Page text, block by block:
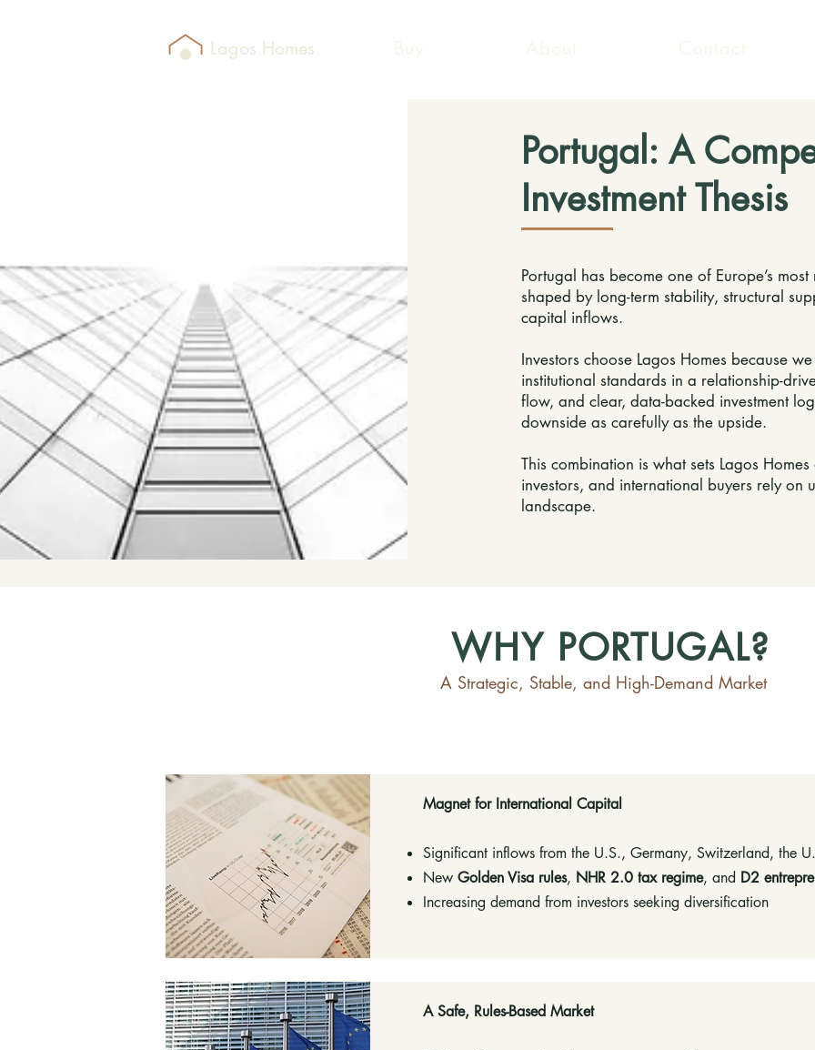
Lagos Homes
Portugal: A
Investment Thesis
Portugal has become one of Europe’s
shaped by long-term stability, structural
capital inflows.
Investors choose Lagos Homes because
institutional standards in a relationship-
flow, and clear, data-backed investment
downside as carefully as the upside.
This combination is what sets Lagos
investors, and international buyers rely on
landscape.
WHY PORTUGAL?
A Strategic, Stable, and High-Demand Market
Magnet for International Capital​​
Significant inflows from the U.S., Germany, Switzerland, the
New Golden Visa rules, NHR 2.0 tax regime, and D2
Increasing demand from investors seeking diversification
​A Safe, Rules-Based Market​